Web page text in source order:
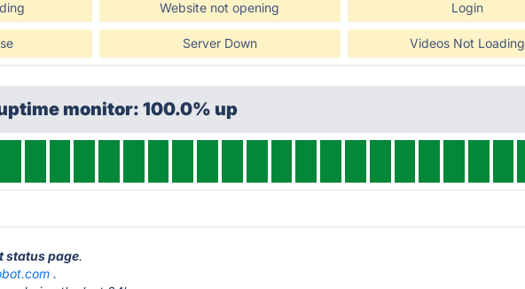
Website not opening Login
Server Down Videos Not Loading
monitor: 100.0% up
status page.
.